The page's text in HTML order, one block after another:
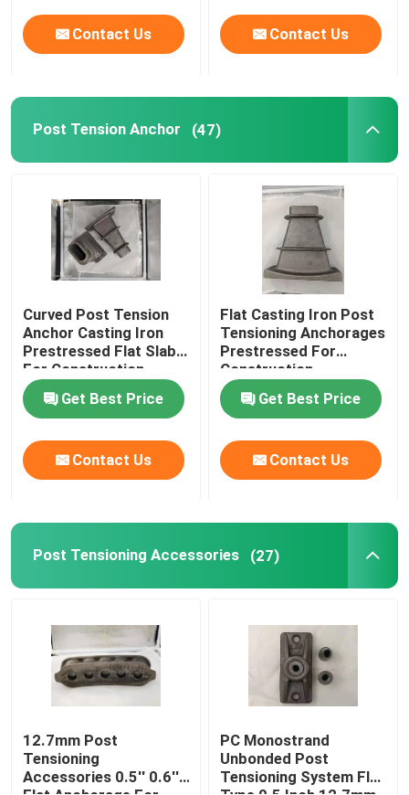
Contact Us Contact Us
Post Tension Anchor (47)
Curved Post Tension
Anchor Casting Iron
Prestressed Flat Slab
For Construction
Get Best Price
Contact Us
Flat Casting Iron Post
Tensioning Anchorages
Prestressed For
Construction
Get Best Price
Contact Us
Post Tensioning Accessories (27)
12.7mm Post
Tensioning
Accessories 0.5'' 0.6''
PC Monostrand
Unbonded Post
Tensioning System Flat